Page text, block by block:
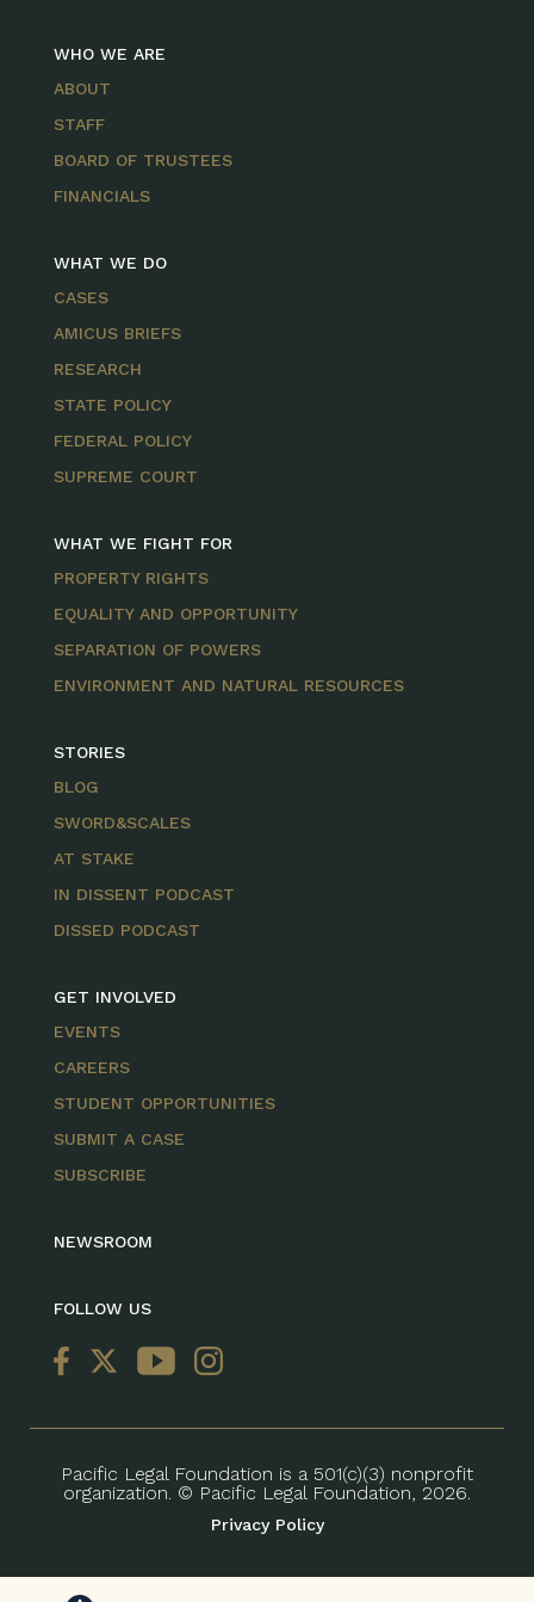
WHO WE ARE
ABOUT
STAFF
BOARD OF TRUSTEES
FINANCIALS
WHAT WE DO
CASES
AMICUS BRIEFS
RESEARCH
STATE POLICY
FEDERAL POLICY
SUPREME COURT
WHAT WE FIGHT FOR
PROPERTY RIGHTS
EQUALITY AND OPPORTUNITY
SEPARATION OF POWERS
ENVIRONMENT AND NATURAL RESOURCES
STORIES
BLOG
SWORD&SCALES
AT STAKE
IN DISSENT PODCAST
DISSED PODCAST
GET INVOLVED
EVENTS
CAREERS
STUDENT OPPORTUNITIES
SUBMIT A CASE
SUBSCRIBE
NEWSROOM
FOLLOW US
Pacific Legal Foundation is a 501(c)(3) nonprofit
organization. © Pacific Legal Foundation, 2026.
Privacy Policy